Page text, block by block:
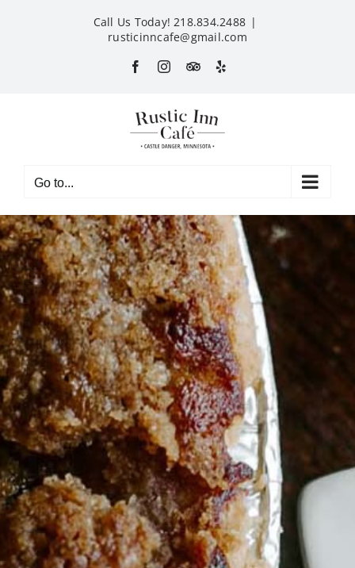
Call Us Today! 218.834.2488 |
rusticinncafe@gmail.com
FacebookInstagram
CustomYelp
Go to...